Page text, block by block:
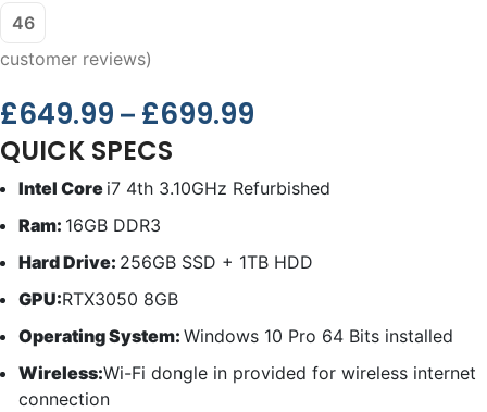
46
customer reviews)
£649.99 – £699.99
QUICK SPECS
Intel Core i7 4th 3.10GHz Refurbished
Ram: 16GB DDR3
Hard Drive: 256GB SSD + 1TB HDD
GPU:RTX3050 8GB
Operating System: Windows 10 Pro 64 Bits installed
Wireless:Wi-Fi dongle in provided for wireless internet
connection